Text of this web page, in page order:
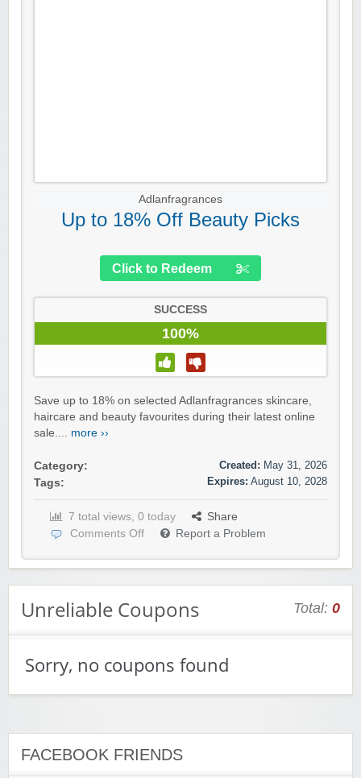
Adlanfragrances
Up to 18% Off Beauty Picks
Click to Redeem
SUCCESS
100%
Save up to 18% on selected Adlanfragrances skincare,
haircare and beauty favourites during their latest online
sale.... more ››
Category:
Tags:
Created: May 31, 2026
Expires: August 10, 2028
7 total views, 0 today
Share
Comments Off
Report a Problem
Unreliable Coupons Total: 0
Sorry, no coupons found
FACEBOOK FRIENDS